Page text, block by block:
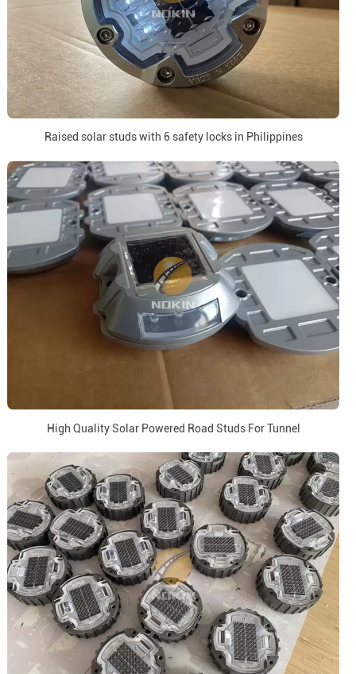
Raised solar studs with 6 safety locks in Philippines
High Quality Solar Powered Road Studs For Tunnel